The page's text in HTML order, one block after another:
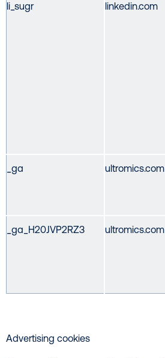
li_sugr linkedin.com
_ga ultromics.com
_ga_H20JVP2RZ3 ultromics.com
Advertising cookies